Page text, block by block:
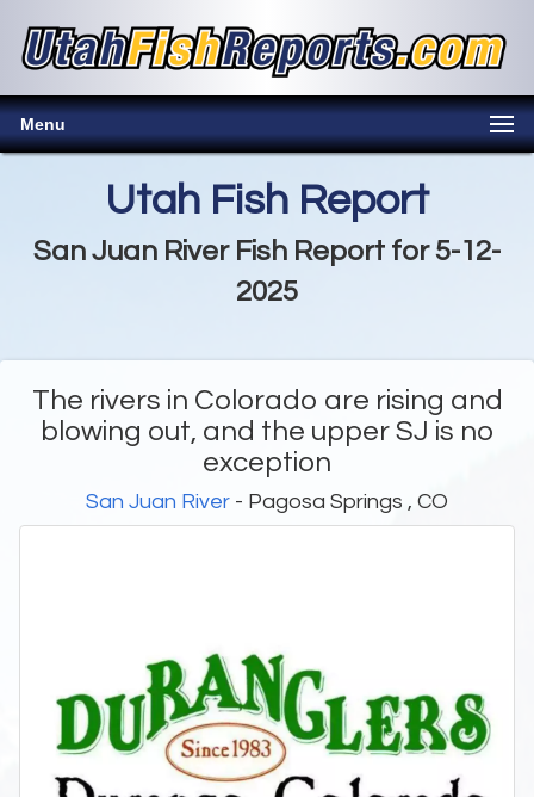
Menu
Utah Fish Report
San Juan River Fish Report for 5-12-
2025
The rivers in Colorado are rising and
blowing out, and the upper SJ is no
exception
San Juan River - Pagosa Springs , CO